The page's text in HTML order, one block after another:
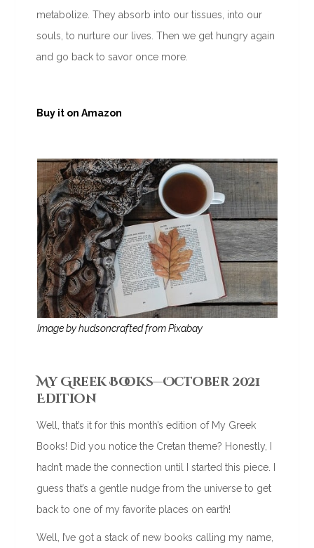
metabolize. They absorb into our tissues, into our
souls, to nurture our lives. Then we get hungry again
and go back to savor once more.
Buy it on Amazon
Image by hudsoncrafted from Pixabay
My Greek Books—October 2021
Edition
Well, that’s it for this month’s edition of My Greek
Books! Did you notice the Cretan theme? Honestly, I
hadn’t made the connection until I started this piece. I
guess that’s a gentle nudge from the universe to get
back to one of my favorite places on earth!
Well, I’ve got a stack of new books calling my name,